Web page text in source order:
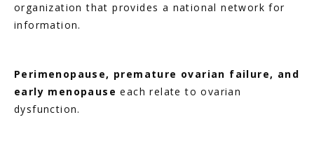
organization that provides a national network for
information.
Perimenopause, premature ovarian failure, and
early menopause each relate to ovarian
dysfunction.